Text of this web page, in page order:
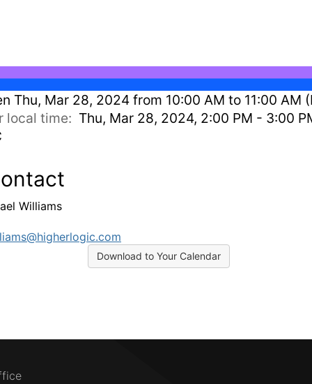
Thu, Mar 28, 2024 from 10:00 AM to 11:00 AM
local time: Thu, Mar 28, 2024, 2:00 PM - 3:00
Williams
Download to Your Calendar